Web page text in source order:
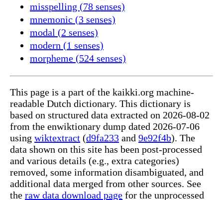
misspelling (78 senses)
mnemonic (3 senses)
modal (2 senses)
modern (1 senses)
morpheme (524 senses)
This page is a part of the kaikki.org machine-
readable Dutch dictionary. This dictionary is
based on structured data extracted on 2026-08-02
from the enwiktionary dump dated 2026-07-06
using wiktextract (d9fa233 and 9e92f4b). The
data shown on this site has been post-processed
and various details (e.g., extra categories)
removed, some information disambiguated, and
additional data merged from other sources. See
the raw data download page for the unprocessed